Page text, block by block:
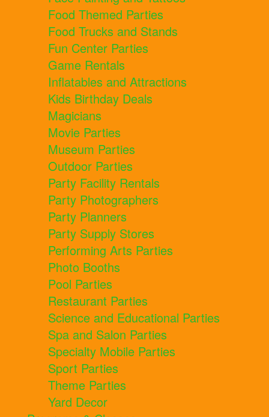
Food Themed Parties
Food Trucks and Stands
Fun Center Parties
Game Rentals
Inflatables and Attractions
Kids Birthday Deals
Magicians
Movie Parties
Museum Parties
Outdoor Parties
Party Facility Rentals
Party Photographers
Party Planners
Party Supply Stores
Performing Arts Parties
Photo Booths
Pool Parties
Restaurant Parties
Science and Educational Parties
Spa and Salon Parties
Specialty Mobile Parties
Sport Parties
Theme Parties
Yard Decor